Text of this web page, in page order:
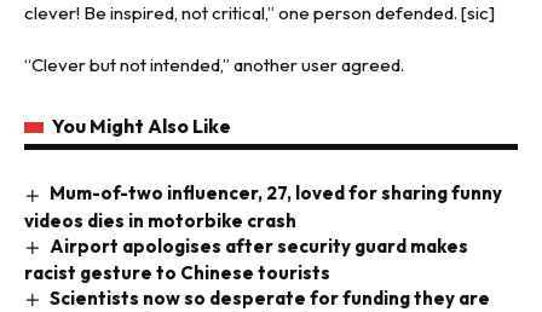
clever! Be inspired, not critical,” one person defended. [sic]
“Clever but not intended,” another user agreed.
You Might Also Like
Mum-of-two influencer, 27, loved for sharing funny
videos dies in motorbike crash
Airport apologises after security guard makes
racist gesture to Chinese tourists
Scientists now so desperate for funding they are